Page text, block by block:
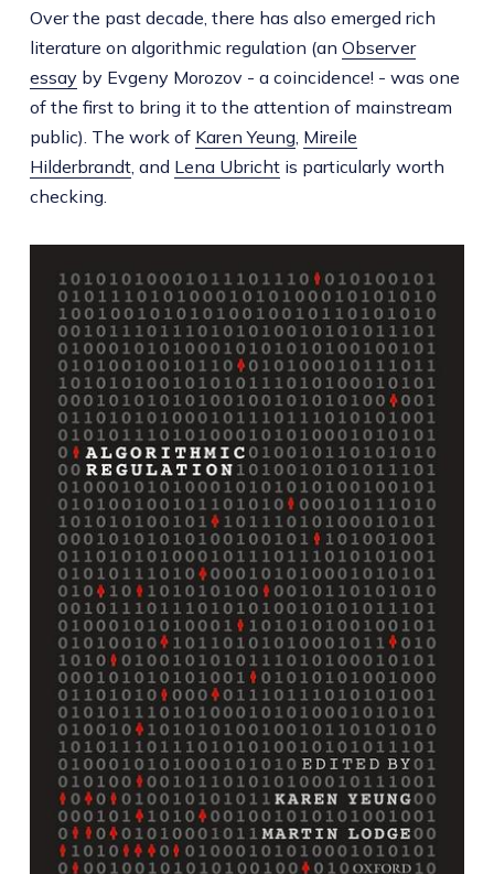
Over the past decade, there has also emerged rich
literature on algorithmic regulation (an Observer
essay by Evgeny Morozov - a coincidence! - was one
of the first to bring it to the attention of mainstream
public). The work of Karen Yeung, Mireile
Hilderbrandt, and Lena Ubrichtis particularly worth
checking.